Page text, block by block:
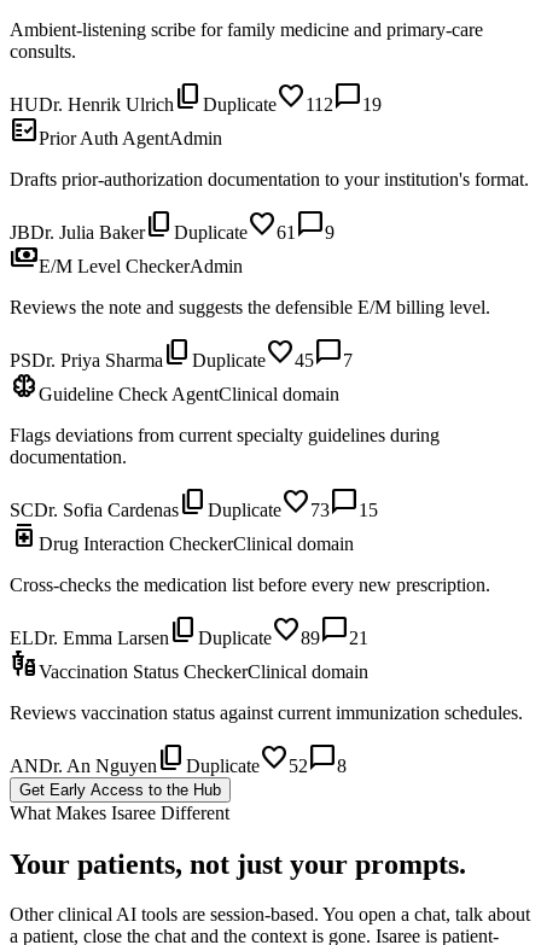
Ambient-listening scribe for family medicine and primary-care
consults.
HUDr. Henrik Ulrich content_copy Duplicatefavorite112chat_bubble19
fact_checkPrior Auth AgentAdmin
Drafts prior-authorization documentation to your institution's format.
JBDr. Julia Bakercontent_copy Duplicatefavorite61 chat_bubble9
paymentsE/M Level CheckerAdmin
Reviews the note and suggests the defensible E/M billing level.
PSDr. Priya Sharma content_copy Duplicatefavorite45chat_bubble7
neurologyGuideline Check AgentClinical domain
Flags deviations from current specialty guidelines during
documentation.
SCDr. Sofia Cardenascontent_copy Duplicatefavorite73chat_bubble15
medication Drug Interaction CheckerClinical domain
Cross-checks the medication list before every new prescription.
ELDr. Emma Larsen content_copy Duplicatefavorite89chat_bubble21
vaccinesVaccination Status CheckerClinical domain
Reviews vaccination status against current immunization schedules.
ANDr. An Nguyen content_copy Duplicatefavorite52chat_bubble8
Get Early Access to the Hub
What Makes Isaree Different
Your patients, not just your prompts.
Other clinical AI tools are session-based. You open a chat, talk about
a patient, close the chat and the context is gone. Isaree is patient-